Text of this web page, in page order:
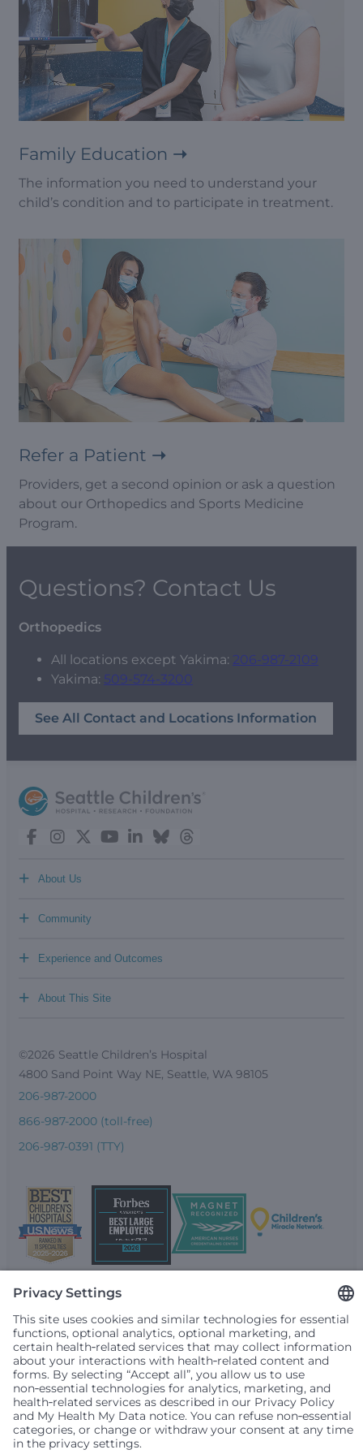
Family Education
The information you need to understand your
child’s condition and to participate in treatment.
Refer a Patient
Providers, get a second opinion or ask a question
about our Orthopedics and Sports Medicine
Program.
Questions? Contact Us
Orthopedics
All locations except Yakima: 206-987-2109
Yakima: 509-574-3200
See All Contact and Locations Information
About Us
+
Community
+
Experience and Outcomes
+
About This Site
+
©2026 Seattle Children’s Hospital
4800 Sand Point Way NE, Seattle, WA 98105
206-987-2000
866-987-2000 (toll-free)
206-987-0391 (TTY)
Seattle Children’s complies with applicable federal and
other civil rights laws and does not discriminate, exclude
people or treat them differently based on race, color,
religion (creed), sex, gender identity or expression, sexual
orientation, national origin (ancestry), age, disability, or
any other status protected by applicable federal, state or
local law. Financial assistance for medically necessary
services is based on family income and hospital